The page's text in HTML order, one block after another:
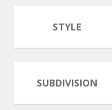
STYLE
SUBDIVISION